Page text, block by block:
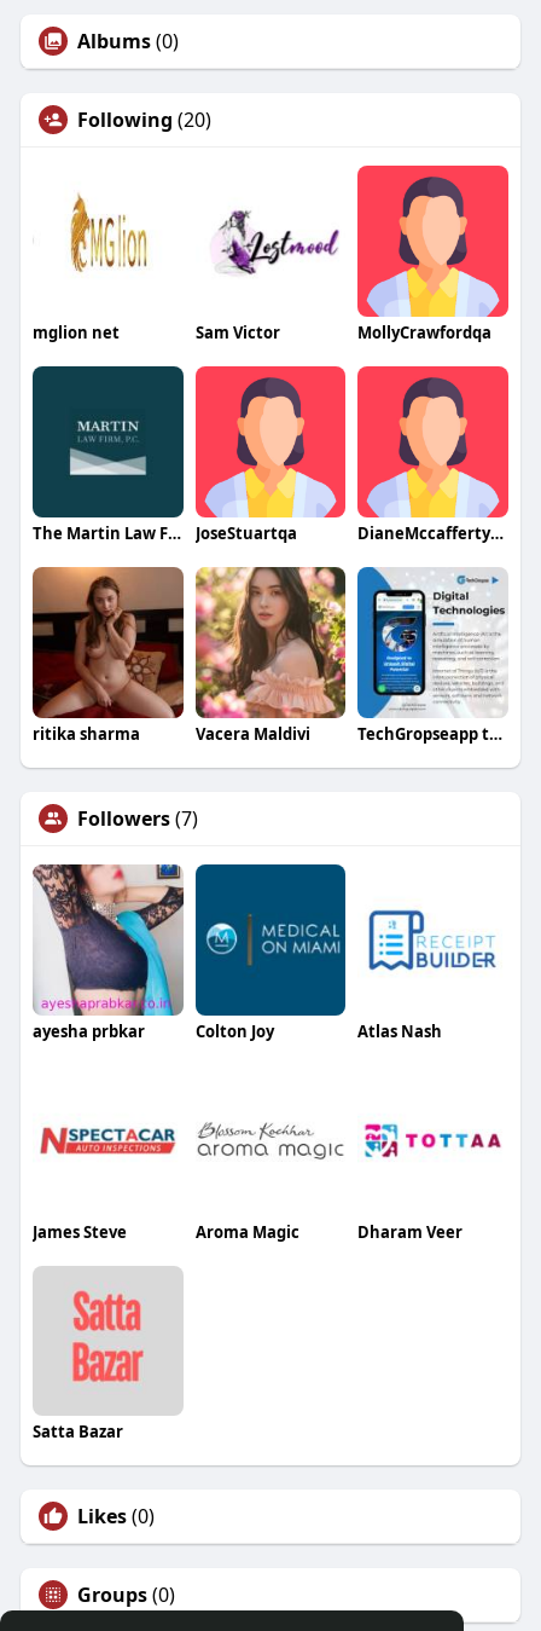
Albums(0)
Following (20)
mglion net Sam Victor MollyCrawfordqa
The Martin Law Firm PC JoseStuartqa DianeMccaffertyqa
ritika sharma Vacera Maldivi TechGropseapp tech
Followers(7)
ayesha prbkar Colton Joy Atlas Nash
James Steve Aroma Magic Dharam Veer
Satta Bazar
Likes(0)
Groups(0)